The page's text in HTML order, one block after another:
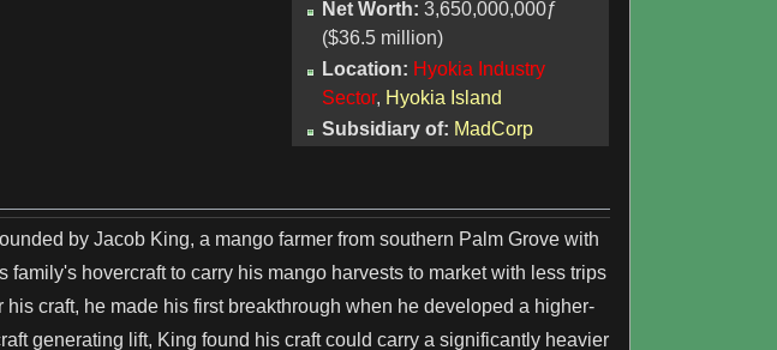
Net Worth: 3,650,000,000ƒ
($36.5 million)
Location: Hyokia Industry
Sector, Hyokia Island
Subsidiary of: MadCorp
by Jacob King, a mango farmer from southern Palm Grove with
hovercraft to carry his mango harvests to market with less trips
craft, he made his first breakthrough when he developed a higher-
generating lift, King found his craft could carry a significantly heavier